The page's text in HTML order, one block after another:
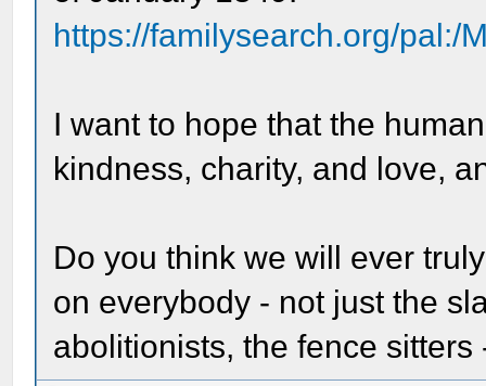
https://familysearch.org/pal:/
I want to hope that the
kindness, charity, and love,
Do you think we will ever
on everybody - not just the
abolitionists, the fence sitters